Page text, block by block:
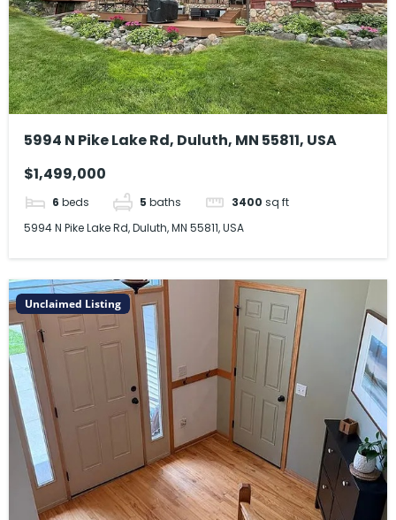
5994 N Pike Lake Rd, Duluth, MN 55811, USA
$1,499,000
6 beds 5 baths 3400 sq ft
5994 N Pike Lake Rd, Duluth, MN 55811, USA
Unclaimed Listing